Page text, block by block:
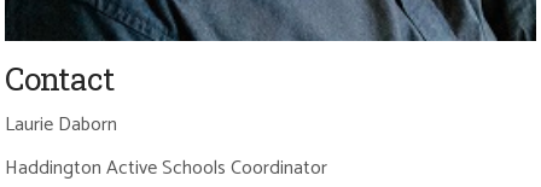
Contact
Laurie Daborn
Haddington Active Schools Coordinator